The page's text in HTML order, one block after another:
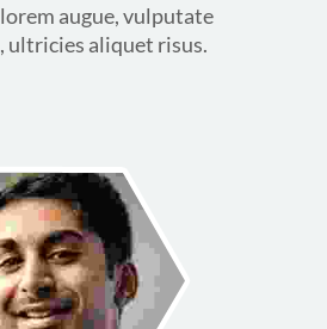
augue, vulputate
ultricies aliquet risus.